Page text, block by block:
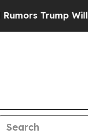
Will cut Pirro